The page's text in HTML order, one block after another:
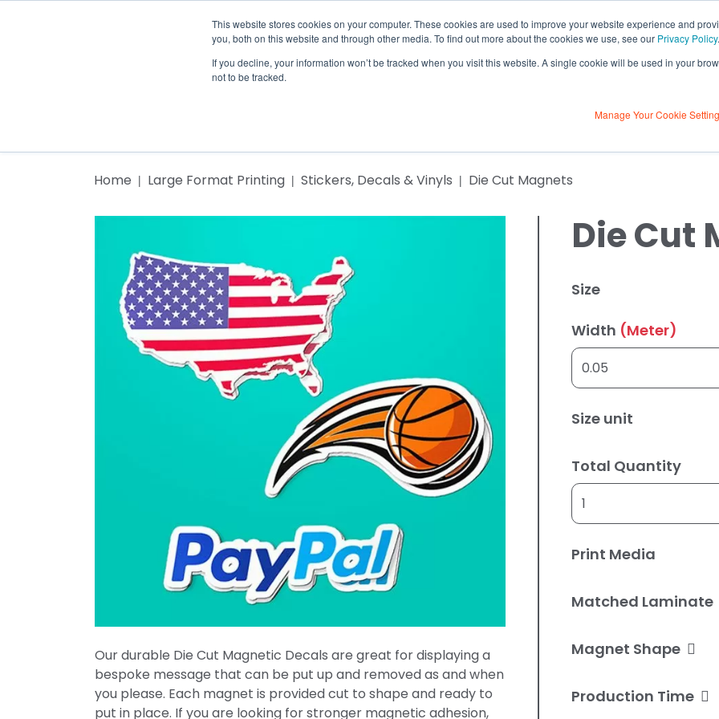
This website stores cookies on your computer. These cookies are used to improve your website experience and
you, both on this website and through other media. To find out more about the cookies we use, see our Privacy Policy.
If you decline, your information won’t be tracked when you visit this website. A single cookie will be used in your
not to be tracked.
Manage Your Cookie
About Us Contact Us
Contact
Home Large Format Printing Stickers, Decals & Vinyls Die Cut Magnets
Our durable Die Cut Magnetic Decals are great for displaying a
bespoke message that can be put up and removed as and when
you please. Each magnet is provided cut to shape and ready to
put in place. If you are looking for stronger magnetic adhesion,
Die Cut
Size
Width (Meter)
Size unit
Total Quantity
Print Media
Matched Laminate
Magnet Shape
Production Time